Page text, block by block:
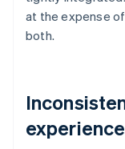
at the expense
both.